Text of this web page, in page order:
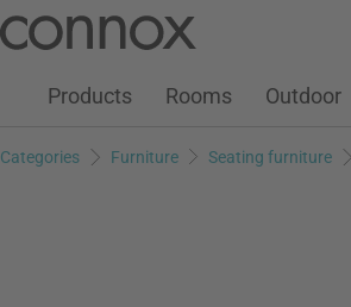
page
search
Customer Account
Wish ListWarenkorb
Products Rooms Outdoor
Categories Furniture Seating furniture